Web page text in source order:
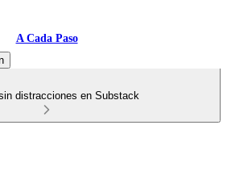
A Cada Paso
distracciones en Substack